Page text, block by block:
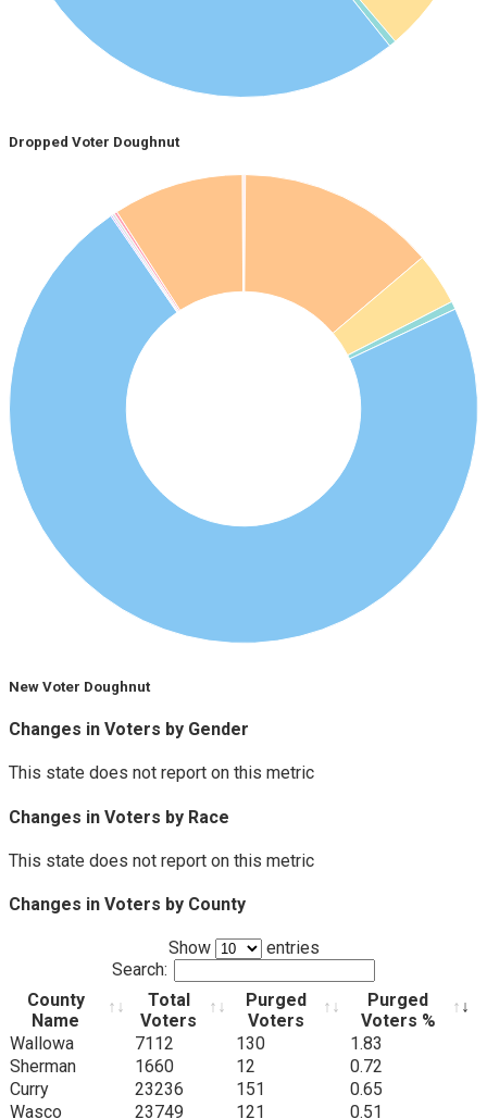
Dropped Voter Doughnut
New Voter Doughnut
Changes in Voters by Gender
This state does not report on this metric
Changes in Voters by Race
This state does not report on this metric
Changes in Voters by County
Show
entries
Search:
County
Name
Total
Voters
Purged
Voters
Purged
Voters %
County
Name
Total
Voters
Purged
Voters
Purged
Voters %
Wallowa 7112 130
1.83
Sherman
1660 12
0.72
Curry
23236 151
0.65
Wasco
23749 121
0.51